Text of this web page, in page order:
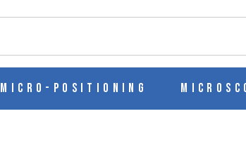
Micro-Positioning